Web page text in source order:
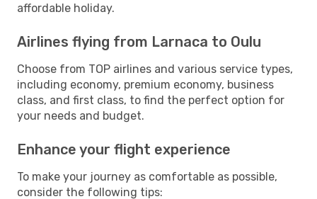
affordable holiday.
Airlines flying from Larnaca to Oulu
Choose from TOP airlines and various service types,
including economy, premium economy, business
class, and first class, to find the perfect option for
your needs and budget.
Enhance your flight experience
To make your journey as comfortable as possible,
consider the following tips: